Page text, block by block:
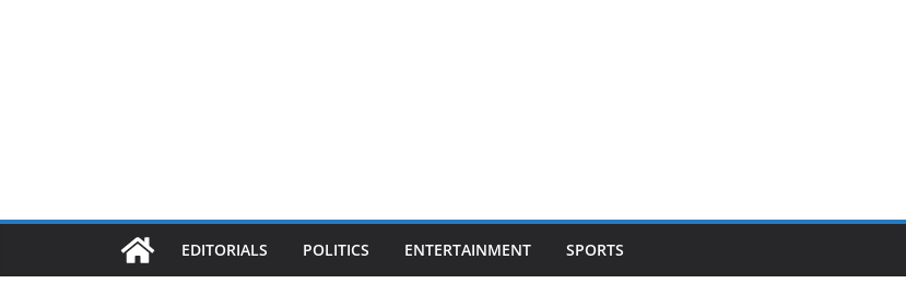
EDITORIALS POLITICS ENTERTAINMENT SPORTS